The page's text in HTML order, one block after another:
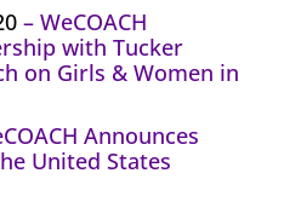
– WeCOACH
with Tucker
on Girls & Women in
Announces
United States